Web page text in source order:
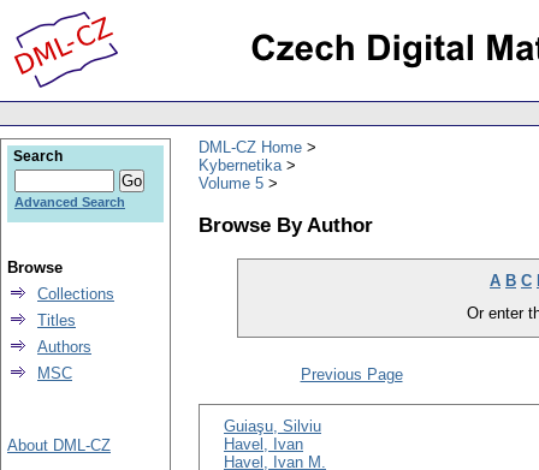
DML-CZ Home
Kybernetika
Volume 5
Browse By Author
A B C
Or enter
Previous Page
Guiaşu, Silviu
Havel, Ivan
Havel, Ivan M.
Search
Advanced Search
Browse
Collections
Titles
Authors
MSC
About DML-CZ